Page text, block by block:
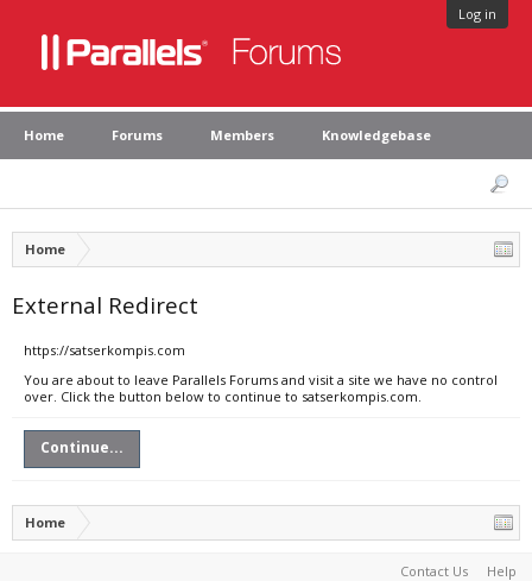
Log in
Home Forums Members Knowledgebase
Home
External Redirect
https://satserkompis.com
You are about to leave Parallels Forums and visit a site we have no control
over. Click the button below to continue to satserkompis.com.
Continue...
Home
Contact Us Help